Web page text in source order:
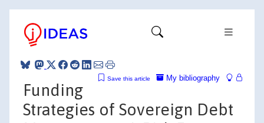
My bibliography
Save this article
Funding
Strategies of Sovereign Debt